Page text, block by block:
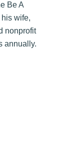
Be A
wife,
nonprofit
annually.